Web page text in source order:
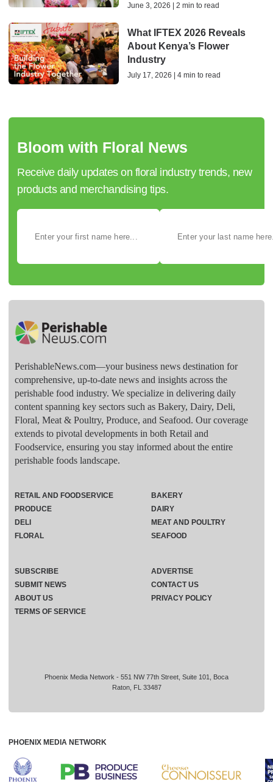
June 3, 2026 | 2 min to read
What IFTEX 2026 Reveals
About Kenya’s Flower
Industry
July 17, 2026 | 4 min to read
Bloom with Floral News
Receive daily updates on floral industry trends, new
products and merchandising tips.
PerishableNews.com—​your business news destination for
comprehensive, up-to-date news and insights across the
perishable food industry. We specialize in delivering daily
content spanning key sectors such as Bakery, Dairy, Deli,
Floral, Meat & Poultry, Produce, and Seafood. Our coverage
extends to pivotal developments in both Retail and
Foodservice, ensuring you stay informed about the entire
perishable foods landscape.
Phoenix Media Network - 551 NW 77th Street, Suite 101, Boca
Raton, FL 33487
RETAIL AND FOODSERVICE
PRODUCE
DELI
FLORAL
BAKERY
DAIRY
MEAT AND POULTRY
SEAFOOD
SUBSCRIBE
ADVERTISE
SUBMIT NEWS
CONTACT US
ABOUT US
PRIVACY POLICY
TERMS OF SERVICE
PHOENIX MEDIA NETWORK